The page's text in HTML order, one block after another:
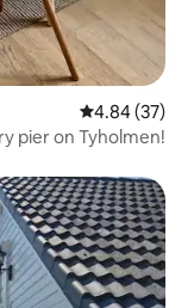
4.84 out of 5
4.84 (37)
pier on Tyholmen!